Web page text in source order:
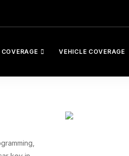
VEHICLE COVERAGE